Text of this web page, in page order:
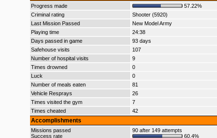
Progress made
57.22%
Criminal rating
Shooter (5920)
Last Mission Passed
New Model Army
Playing time
24:38
Days passed in game
93 days
Safehouse visits
107
Number of hospital visits
9
Times drowned
0
Luck
0
Number of meals eaten
81
Vehicle Resprays
26
Times visited the gym
7
Times cheated
42
Accomplishments
Missions passed
Success rate
90 after 149 attempts
60.4%